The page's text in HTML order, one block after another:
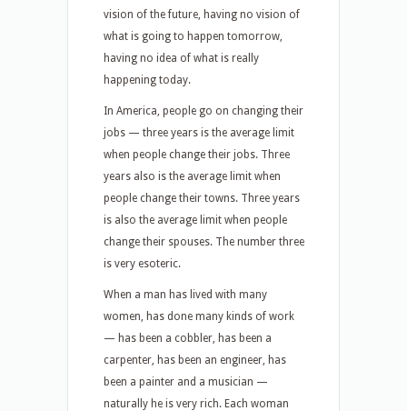
vision of the future, having no vision of
what is going to happen tomorrow,
having no idea of what is really
happening today.
In America, people go on changing their
jobs — three years is the average limit
when people change their jobs. Three
years also is the average limit when
people change their towns. Three years
is also the average limit when people
change their spouses. The number three
is very esoteric.
When a man has lived with many
women, has done many kinds of work
— has been a cobbler, has been a
carpenter, has been an engineer, has
been a painter and a musician —
naturally he is very rich. Each woman